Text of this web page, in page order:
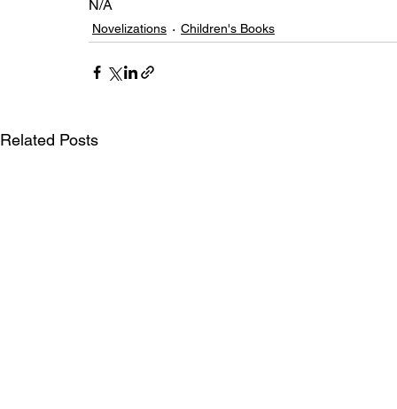
N/A
Novelizations Children's Books
Related Posts